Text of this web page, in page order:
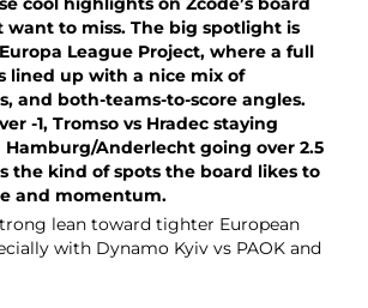
want to miss. The big spotlight is
League Project, where a full
lined up with a nice mix of
and both-teams-to-score angles.
-1, Tromso vs Hradec staying
Hamburg/Anderlecht going over 2.5
the kind of spots the board likes to
and momentum.
lean toward tighter European
with Dynamo Kyiv vs PAOK and